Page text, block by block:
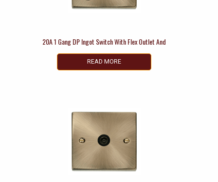
20A 1 Gang DP Ingot Switch With Flex Outlet And
READ MORE